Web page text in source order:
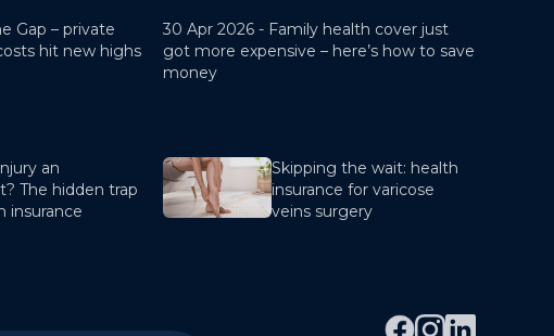
Gap – private
hit new highs
30 Apr 2026 - Family health cover just
got more expensive – here’s how to save
money
an
The hidden trap
insurance
Skipping the wait: health
insurance for varicose
veins surgery